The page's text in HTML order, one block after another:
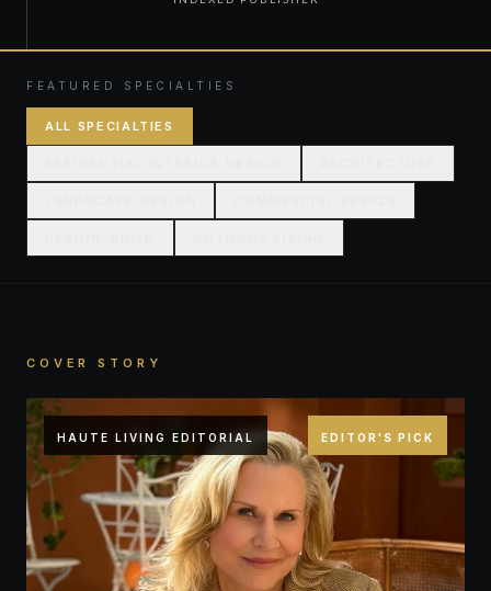
FEATURED SPECIALTIES
ALL SPECIALTIES
COVER STORY
HAUTE LIVING EDITORIAL EDITOR'S PICK